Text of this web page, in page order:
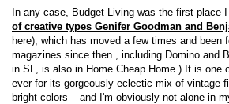
In any case, Budget Living was the first place
of creative types Genifer Goodman and
here), which has moved a few times and been
magazines since then , including Domino and
in SF, is also in Home Cheap Home.) It is one
ever for its gorgeously eclectic mix of vintage
bright colors – and I'm obviously not alone in